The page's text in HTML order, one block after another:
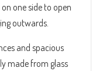
one side to open
outwards.
and spacious
made from glass